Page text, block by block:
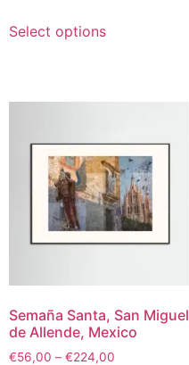
Select options
Semaña Santa, San Miguel
de Allende, Mexico
€56,00 – €224,00